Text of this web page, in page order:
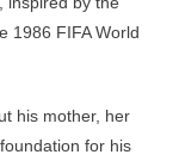
1986 FIFA World
his mother, her
for his